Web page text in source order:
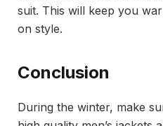
suit. This will keep you
on style.
Conclusion
During the winter, make